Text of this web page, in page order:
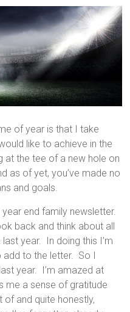
of year is that I take
like to achieve in the
at the tee of a new hole on
as of yet, you’ve made no
and goals.
end family newsletter.
back and think about all
year. In doing this I’m
to the letter. So I
year. I’m amazed at
me a sense of gratitude
and quite honestly,